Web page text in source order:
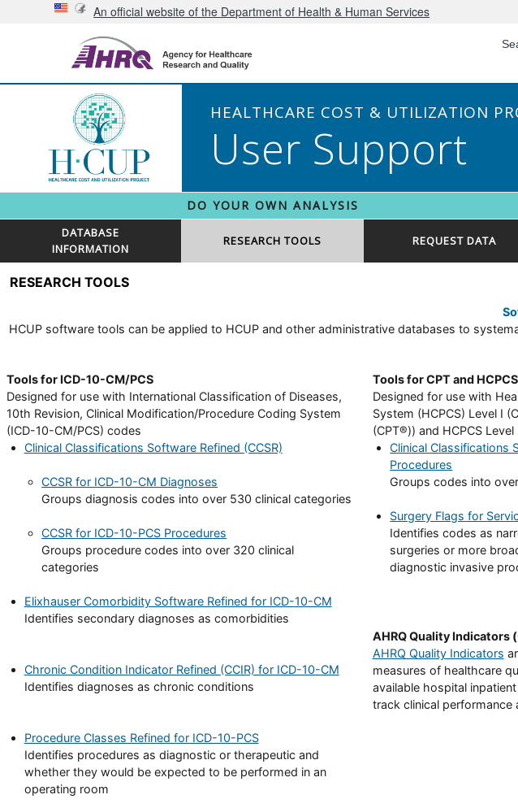
An official website of the Department of Health & Human Services
HEALTHCARE COST & UTILIZATION
User Support
DO YOUR OWN ANALYSIS
DATABASE
INFORMATION
RESEARCH TOOLS REQUEST DATA
RESEARCH TOOLS
HCUP software tools can be applied to HCUP and other administrative databases to
Tools for ICD-10-CM/PCS
Designed for use with International Classification of Diseases,
10th Revision, Clinical Modification/Procedure Coding System
(ICD-10-CM/PCS) codes
Clinical Classifications Software Refined (CCSR)
CCSR for ICD-10-CM Diagnoses
Groups diagnosis codes into over 530 clinical categories
CCSR for ICD-10-PCS Procedures
Groups procedure codes into over 320 clinical
categories
Elixhauser Comorbidity Software Refined for ICD-10-CM
Identifies secondary diagnoses as comorbidities
Chronic Condition Indicator Refined (CCIR) for ICD-10-CM
Identifies diagnoses as chronic conditions
Procedure Classes Refined for ICD-10-PCS
Identifies procedures as diagnostic or therapeutic and
whether they would be expected to be performed in an
operating room
Tools for CPT and
Designed for use with
System (HCPCS) Level I
(CPT®)) and HCPCS
Clinical Classifications
Procedures
Groups codes into
Surgery Flags for
Identifies codes as
surgeries or more
diagnostic invasive
AHRQ Quality Indicators
AHRQ Quality Indicators
measures of healthcare
available hospital
track clinical performance